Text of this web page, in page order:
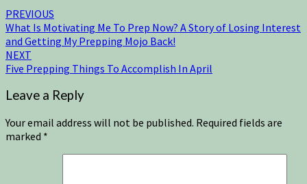
PREVIOUS
What Is Motivating Me To Prep Now? A Story of Losing Interest
and Getting My Prepping Mojo Back!
NEXT
Five Prepping Things To Accomplish In April
Leave a Reply
Your email address will not be published. Required fields are
marked *